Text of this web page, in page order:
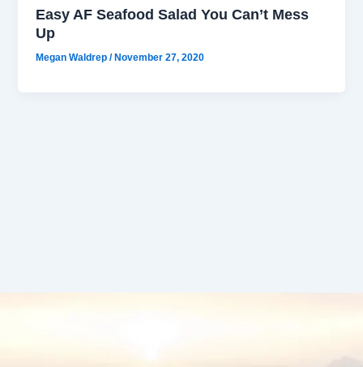
Easy AF Seafood Salad You Can’t Mess
Up
Megan Waldrep/ November 27, 2020